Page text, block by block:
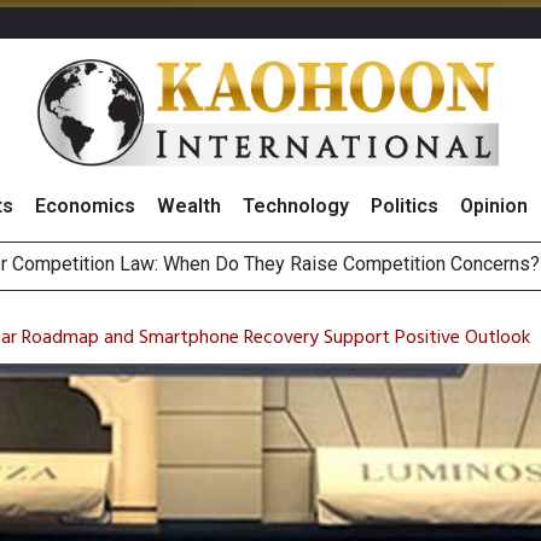
Economics Wealth Technology Politics Opinion
Billion Revenue in 1H26 as Online Sales Jump 29% and
Stocks and Bonds on 7 August 2026 by Investor Types
Roadmap and Smartphone Recovery Support Positive Outlook